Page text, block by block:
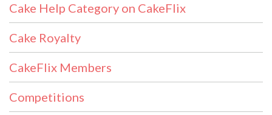
Cake Help Category on CakeFlix
Cake Royalty
CakeFlix Members
Competitions